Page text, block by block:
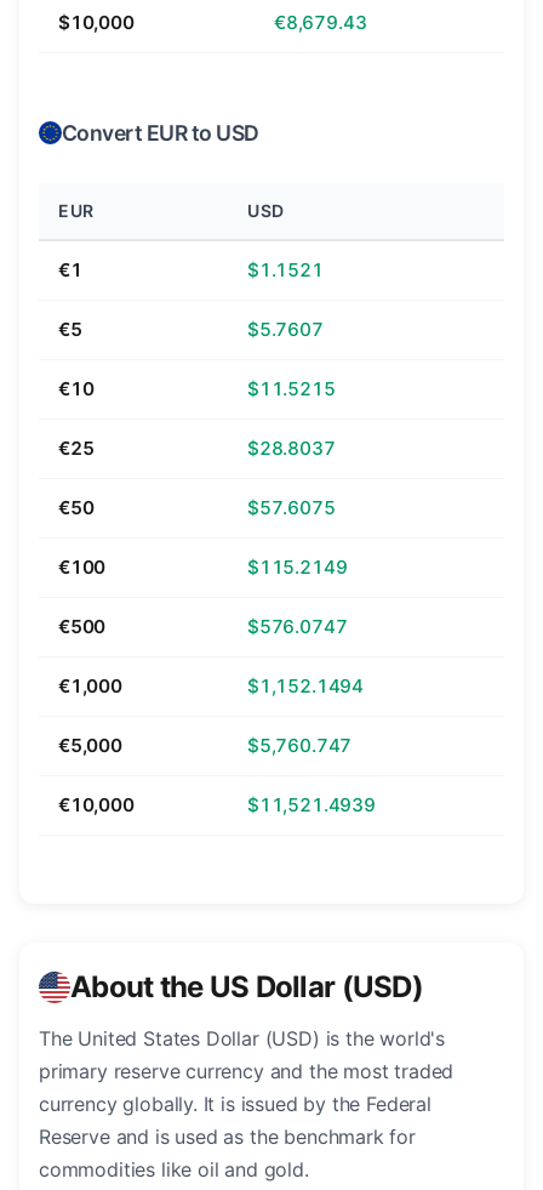
$10,000 €8,679.43
Convert EUR to USD
EUR USD
€1 $1.1521
€5 $5.7607
€10 $11.5215
€25 $28.8037
€50 $57.6075
€100 $115.2149
€500 $576.0747
€1,000 $1,152.1494
€5,000 $5,760.747
€10,000 $11,521.4939
About the US Dollar (USD)
The United States Dollar (USD) is the world's
primary reserve currency and the most traded
currency globally. It is issued by the Federal
Reserve and is used as the benchmark for
commodities like oil and gold.